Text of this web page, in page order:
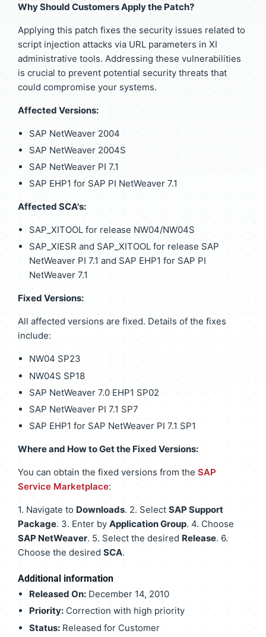
Why Should Customers Apply the Patch?
Applying this patch fixes the security issues related to
script injection attacks via URL parameters in XI
administrative tools. Addressing these vulnerabilities
is crucial to prevent potential security threats that
could compromise your systems.
Affected Versions:
SAP NetWeaver 2004
SAP NetWeaver 2004S
SAP NetWeaver PI 7.1
SAP EHP1 for SAP PI NetWeaver 7.1
Affected SCA's:
SAP_XITOOL for release NW04/NW04S
SAP_XIESR and SAP_XITOOL for release SAP
NetWeaver PI 7.1 and SAP EHP1 for SAP PI
NetWeaver 7.1
Fixed Versions:
All affected versions are fixed. Details of the fixes
include:
NW04 SP23
NW04S SP18
SAP NetWeaver 7.0 EHP1 SP02
SAP NetWeaver PI 7.1 SP7
SAP EHP1 for SAP NetWeaver PI 7.1 SP1
Where and How to Get the Fixed Versions:
You can obtain the fixed versions from the SAP
Service Marketplace:
1. Navigate to Downloads. 2. Select SAP Support
Package. 3. Enter by Application Group. 4. Choose
SAP NetWeaver. 5. Select the desired Release. 6.
Choose the desired SCA.
Additional information
Released On:December 14, 2010
Priority:Correction with high priority
Status:Released for Customer